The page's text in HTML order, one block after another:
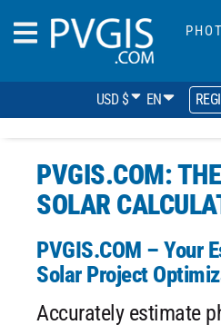
USD $ EN
PVGIS.COM:
SOLAR
PVGIS.COM – Your
Solar Project
Accurately estimate